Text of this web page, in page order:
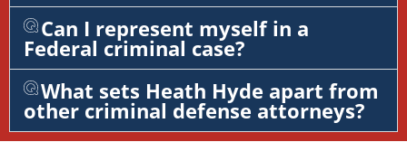
Can I represent myself in a
Federal criminal case?
What sets Heath Hyde apart from
other criminal defense attorneys?